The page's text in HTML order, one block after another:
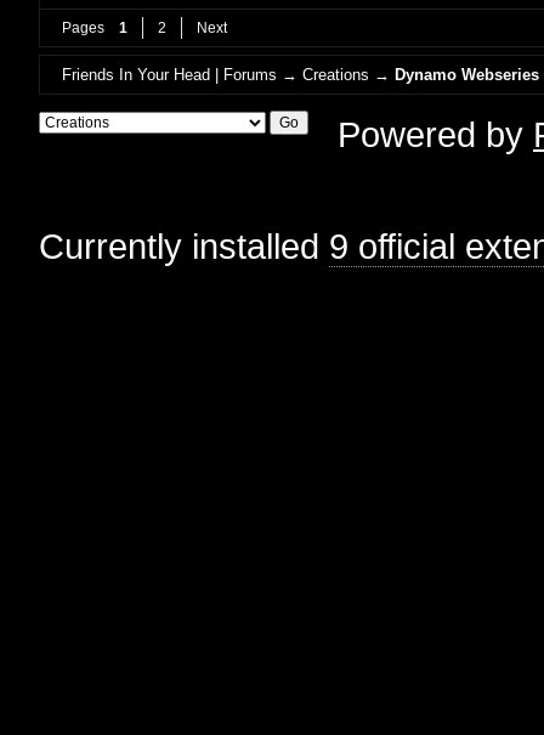
Pages 1 2 Next
Friends In Your Head | Forums →Creations →Dynamo Webseries
Powered by
Currently installed 9 official